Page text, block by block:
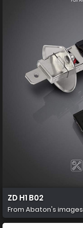
ZD H1 B02
From Abaton's images